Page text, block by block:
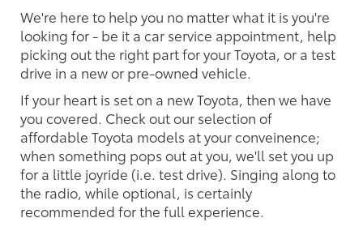
We're here to help you no matter what it is you're
looking for - be it a car service appointment, help
picking out the right part for your Toyota, or a test
drive in a new or pre-owned vehicle.
If your heart is set on a new Toyota, then we have
you covered. Check out our selection of
affordable Toyota models at your conveinence;
when something pops out at you, we'll set you up
for a little joyride (i.e. test drive). Singing along to
the radio, while optional, is certainly
recommended for the full experience.